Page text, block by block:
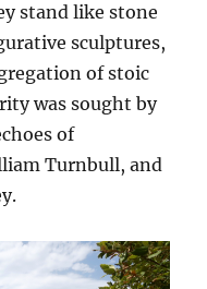
stand like stone
sculptures,
of stoic
was sought by
of
Turnbull, and